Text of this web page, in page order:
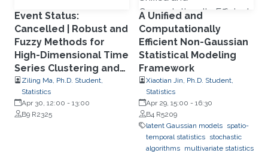
Event Status:
Cancelled | Robust and
Fuzzy Methods for
High-Dimensional Time
Series Clustering and
Forecasting
Ziling Ma, Ph.D. Student,
Statistics
Apr 30, 12:00 - 13:00
B9 R2325
A Unified and
Computationally
Efficient Non-Gaussian
Statistical Modeling
Framework
Xiaotian Jin, Ph.D. Student,
Statistics
Apr 29, 15:00 - 16:30
B4 R5209
latent Gaussian models spatio-
temporal statistics stochastic
algorithms multivariate statistics